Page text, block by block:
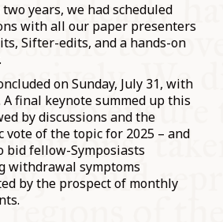
years, we had scheduled
with all our paper presenters
Sifter-edits, and a hands-on
on Sunday, July 31, with
A final keynote summed up this
by discussions and the
vote of the topic for 2025 – and
bid fellow-Symposiasts
withdrawal symptoms
by the prospect of monthly